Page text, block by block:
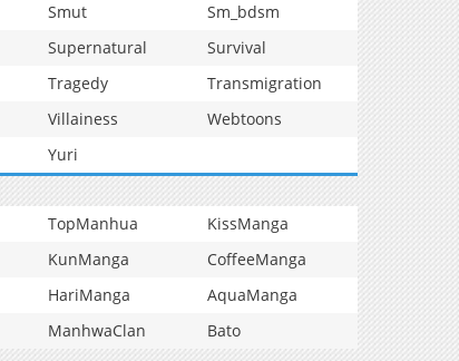
Smut
Sm_bdsm
Supernatural
Survival
Tragedy
Transmigration
Villainess
Webtoons
Yuri
TopManhua
KissManga
KunManga
CoffeeManga
HariManga
AquaManga
ManhwaClan Bato